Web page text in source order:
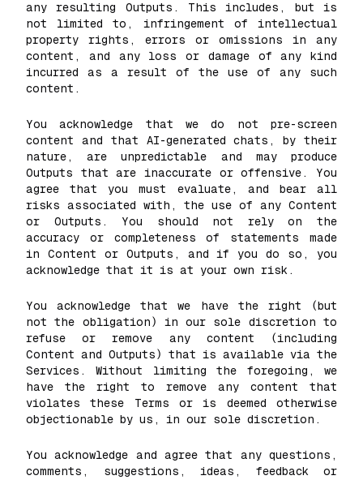
any resulting Outputs. This includes, but is
not limited to, infringement of intellectual
property rights, errors or omissions in any
content, and any loss or damage of any kind
incurred as a result of the use of any such
content.
You acknowledge that we do not pre-screen
content and that AI-generated chats, by their
nature, are unpredictable and may produce
Outputs that are inaccurate or offensive. You
agree that you must evaluate, and bear all
risks associated with, the use of any Content
or Outputs. You should not rely on the
accuracy or completeness of statements made
in Content or Outputs, and if you do so, you
acknowledge that it is at your own risk.
You acknowledge that we have the right (but
not the obligation) in our sole discretion to
refuse or remove any content (including
Content and Outputs) that is available via the
Services. Without limiting the foregoing, we
have the right to remove any content that
violates these Terms or is deemed otherwise
objectionable by us, in our sole discretion.
You acknowledge and agree that any questions,
comments, suggestions, ideas, feedback or